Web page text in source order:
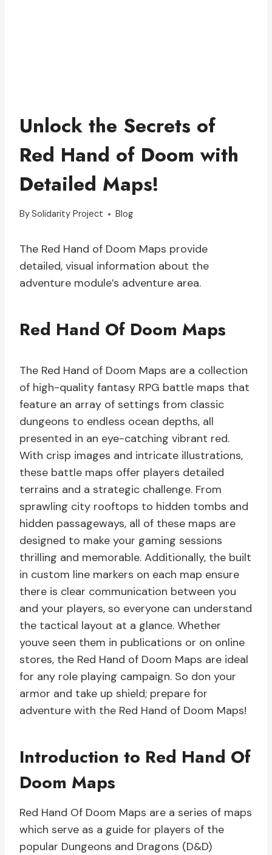
Unlock the Secrets of
Red Hand of Doom with
Detailed Maps!
BySolidarity Project Blog
The Red Hand of Doom Maps provide
detailed, visual information about the
adventure module’s adventure area.
Red Hand Of Doom Maps
The Red Hand of Doom Maps are a collection
of high-quality fantasy RPG battle maps that
feature an array of settings from classic
dungeons to endless ocean depths, all
presented in an eye-catching vibrant red.
With crisp images and intricate illustrations,
these battle maps offer players detailed
terrains and a strategic challenge. From
sprawling city rooftops to hidden tombs and
hidden passageways, all of these maps are
designed to make your gaming sessions
thrilling and memorable. Additionally, the built
in custom line markers on each map ensure
there is clear communication between you
and your players, so everyone can understand
the tactical layout at a glance. Whether
youve seen them in publications or on online
stores, the Red Hand of Doom Maps are ideal
for any role playing campaign. So don your
armor and take up shield; prepare for
adventure with the Red Hand of Doom Maps!
Introduction to Red Hand Of
Doom Maps
Red Hand Of Doom Maps are a series of maps
which serve as a guide for players of the
popular Dungeons and Dragons (D&D)